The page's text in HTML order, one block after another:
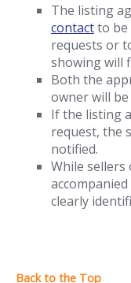
The listing
contactto be
requests or
showing will
Both the
owner will
If the listing
request, the
notified.
While
clearly